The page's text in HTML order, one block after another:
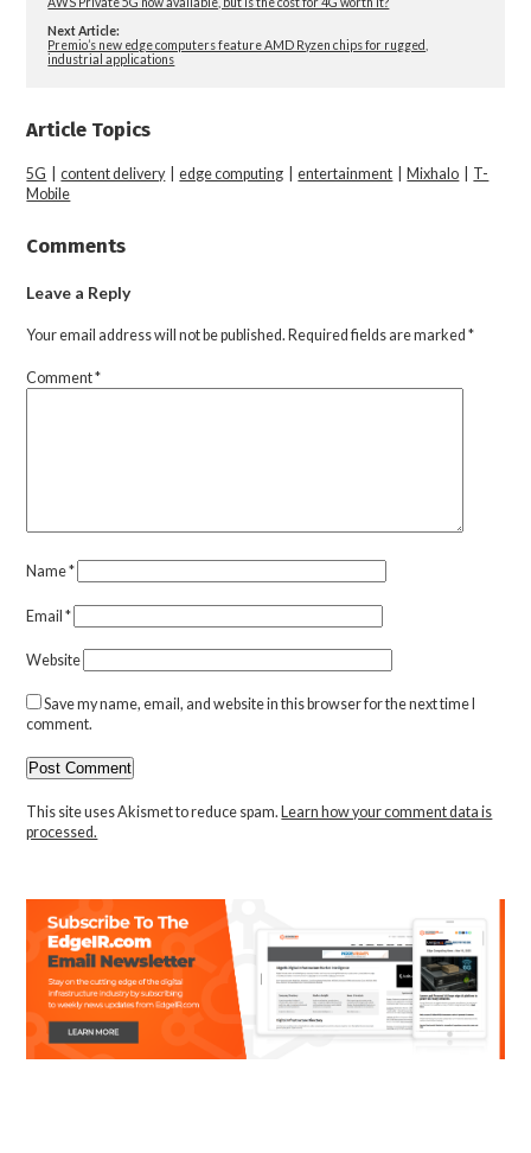
Next Article:
Premio’s new edge computers feature AMD Ryzen chips for rugged,
industrial applications
Article Topics
5G |content delivery|edge computing |entertainment Mixhalo
T-
Mobile
Comments
Leave a Reply
Your email address will not be published. Required fields are marked*
Comment*
Name*
Email*
Website
Save my name, email, and website in this browser for the next time I
comment.
This site uses Akismet to reduce spam. Learn how your comment data is
processed.